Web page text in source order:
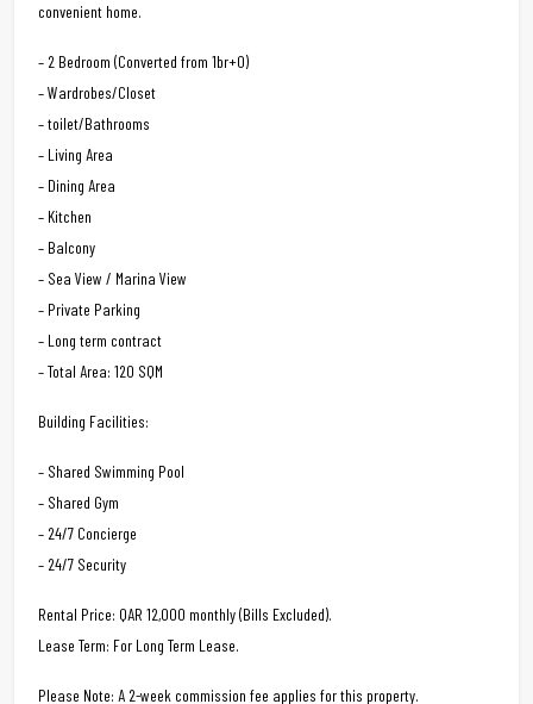
convenient home.
– 2 Bedroom (Converted from 1br+O)
– Wardrobes/Closet
– toilet/Bathrooms
– Living Area
– Dining Area
– Kitchen
– Balcony
– Sea View / Marina View
– Private Parking
– Long term contract
– Total Area: 120 SQM
Building Facilities:
– Shared Swimming Pool
– Shared Gym
– 24/7 Concierge
– 24/7 Security
Rental Price: QAR 12,000 monthly (Bills Excluded).
Lease Term: For Long Term Lease.
Please Note: A 2-week commission fee applies for this property.